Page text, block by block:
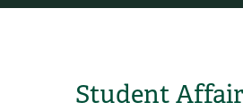
Student